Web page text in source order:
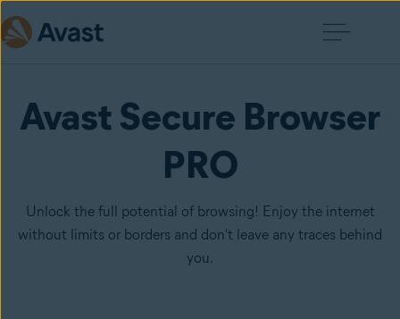
Avast Secure Browser
PRO
Unlock the full potential of browsing! Enjoy the internet
without limits or borders and don't leave any traces behind
you.